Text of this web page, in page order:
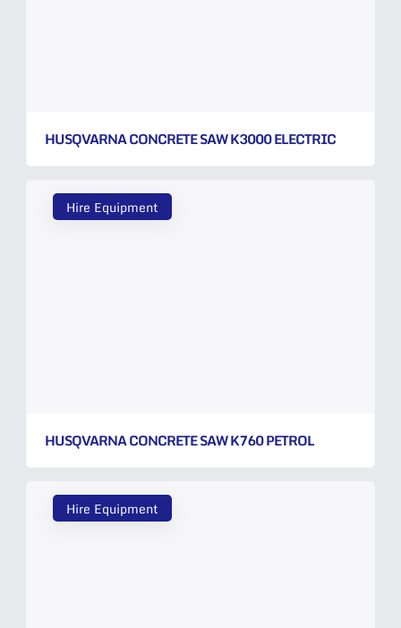
HUSQVARNA CONCRETE SAW K3000 ELECTRIC
Hire Equipment
HUSQVARNA CONCRETE SAW K760 PETROL
Hire Equipment